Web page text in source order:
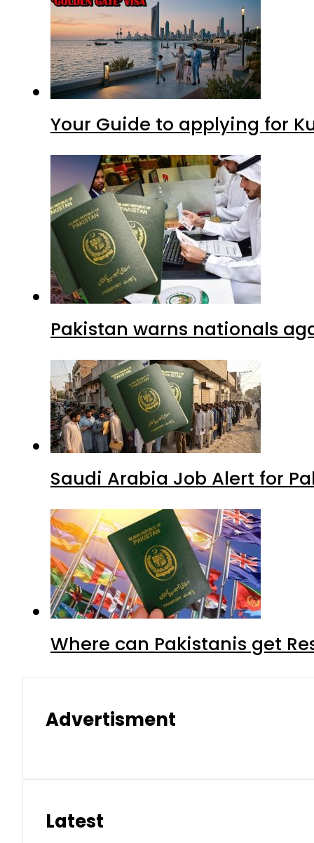
Your Guide to applying for
Pakistan warns nationals
Saudi Arabia Job Alert for
Where can Pakistanis get
Advertisment
Latest